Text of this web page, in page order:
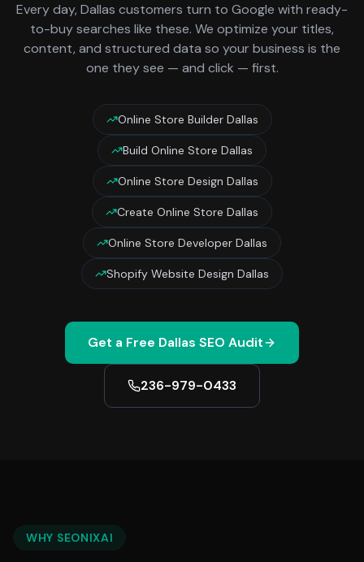
Every day, Dallas customers turn to Google with ready-
to-buy searches like these. We optimize your titles,
content, and structured data so your business is the
one they see — and click — first.
Online Store Builder Dallas
Build Online Store Dallas
Online Store Design Dallas
Create Online Store Dallas
Online Store Developer Dallas
Shopify Website Design Dallas
Get a Free Dallas SEO Audit
236-979-0433
WHY SEONIXAI